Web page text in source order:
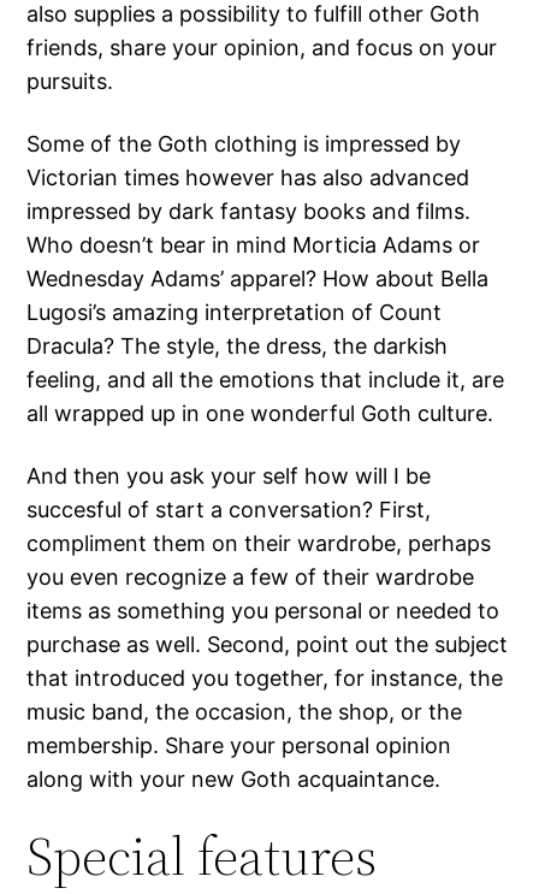
also supplies a possibility to fulfill other Goth
friends, share your opinion, and focus on your
pursuits.
Some of the Goth clothing is impressed by
Victorian times however has also advanced
impressed by dark fantasy books and films.
Who doesn’t bear in mind Morticia Adams or
Wednesday Adams’ apparel? How about Bella
Lugosi’s amazing interpretation of Count
Dracula? The style, the dress, the darkish
feeling, and all the emotions that include it, are
all wrapped up in one wonderful Goth culture.
And then you ask your self how will I be
succesful of start a conversation? First,
compliment them on their wardrobe, perhaps
you even recognize a few of their wardrobe
items as something you personal or needed to
purchase as well. Second, point out the subject
that introduced you together, for instance, the
music band, the occasion, the shop, or the
membership. Share your personal opinion
along with your new Goth acquaintance.
Special features